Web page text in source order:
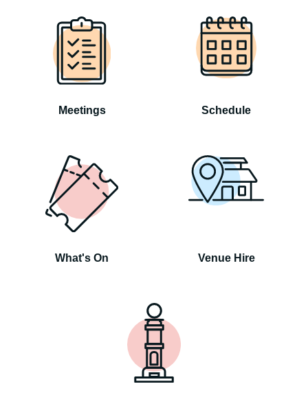
Meetings Schedule
What's On Venue Hire